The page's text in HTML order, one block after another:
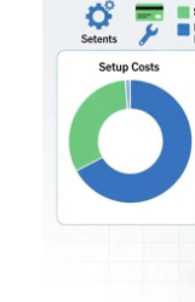
panel
panel
Panel